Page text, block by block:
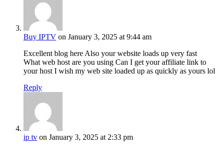
Buy IPTV on January 3, 2025 at 9:44 am
Excellent blog here Also your website loads up very fast
What web host are you using Can I get your affiliate link to
your host I wish my web site loaded up as quickly as yours lol
Reply
ip tv on January 3, 2025 at 2:33 pm